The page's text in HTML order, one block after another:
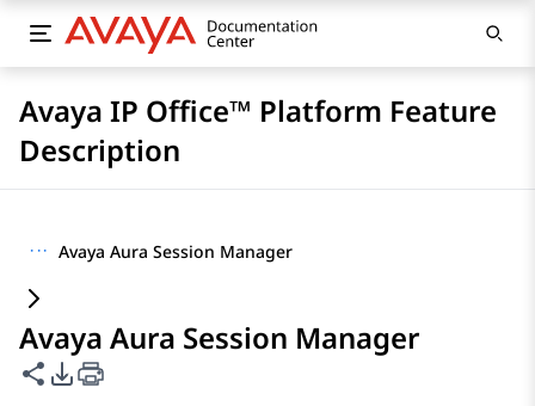
Avaya IP Office™ Platform Feature
Description
··· Avaya Aura Session Manager
Avaya Aura Session Manager
Share this page
PDF Export Options